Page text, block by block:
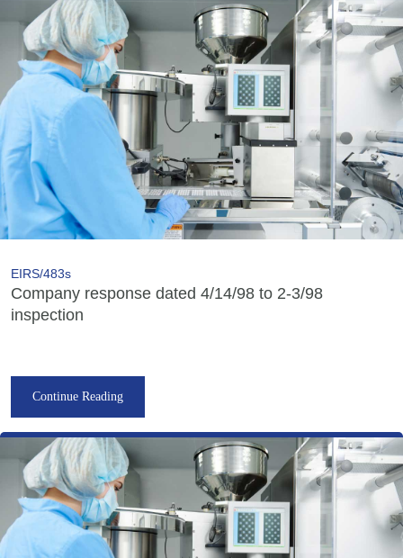
EIRS/483s
Company response dated 4/14/98 to 2-3/98
inspection
Continue Reading